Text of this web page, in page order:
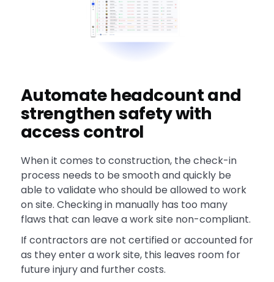
Automate headcount and
strengthen safety with
access control
When it comes to construction, the check-in
process needs to be smooth and quickly be
able to validate who should be allowed to work
on site. Checking in manually has too many
flaws that can leave a work site non-compliant.
If contractors are not certified or accounted for
as they enter a work site, this leaves room for
future injury and further costs.